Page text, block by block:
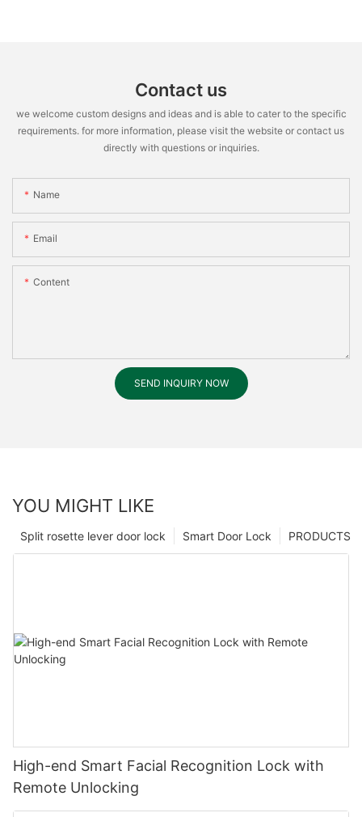
Contact us
we welcome custom designs and ideas and is able to cater to the specific
requirements. for more information, please visit the website or contact us
directly with questions or inquiries.
Name
Email
Content
SEND INQUIRY NOW
YOU MIGHT LIKE
PRODUCTS
Smart Door Lock
Split rosette lever door lock
High-end Smart Facial Recognition Lock with
Remote Unlocking